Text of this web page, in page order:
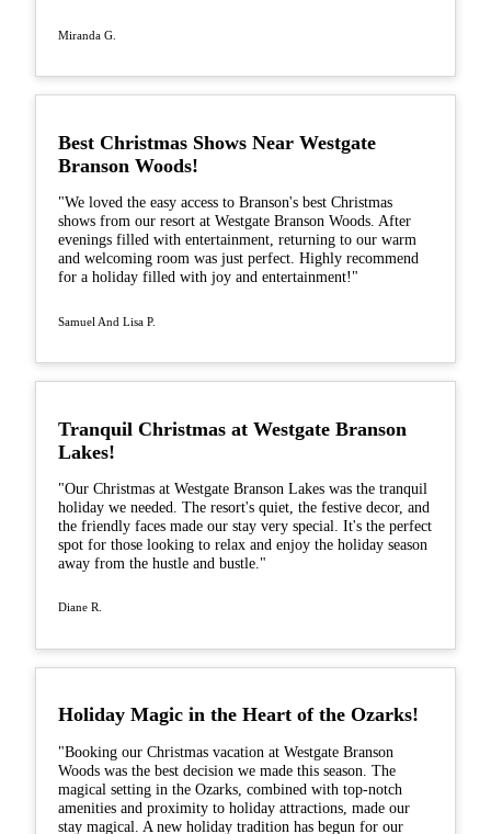
Miranda G.
Best Christmas Shows Near Westgate
Branson Woods!
"We loved the easy access to Branson's best Christmas
shows from our resort at Westgate Branson Woods. After
evenings filled with entertainment, returning to our warm
and welcoming room was just perfect. Highly recommend
for a holiday filled with joy and entertainment!"
Samuel And Lisa P.
Tranquil Christmas at Westgate Branson
Lakes!
"Our Christmas at Westgate Branson Lakes was the tranquil
holiday we needed. The resort's quiet, the festive decor, and
the friendly faces made our stay very special. It's the perfect
spot for those looking to relax and enjoy the holiday season
away from the hustle and bustle."
Diane R.
Holiday Magic in the Heart of the Ozarks!
"Booking our Christmas vacation at Westgate Branson
Woods was the best decision we made this season. The
magical setting in the Ozarks, combined with top-notch
amenities and proximity to holiday attractions, made our
stay magical. A new holiday tradition has begun for our